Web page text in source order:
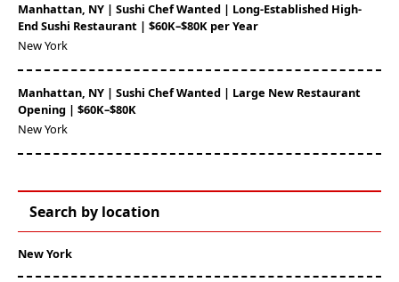
Manhattan, NY | Sushi Chef Wanted | Long-Established High-
End Sushi Restaurant | $60K–$80K per Year
New York
Manhattan, NY | Sushi Chef Wanted | Large New Restaurant
Opening | $60K–$80K
New York
Search by location
New York